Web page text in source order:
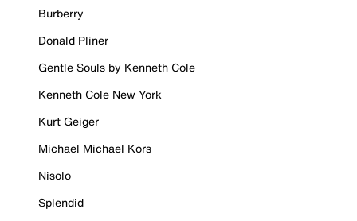
Burberry
Donald Pliner
Gentle Souls by Kenneth Cole
Kenneth Cole New York
Kurt Geiger
Michael Michael Kors
Nisolo
Splendid